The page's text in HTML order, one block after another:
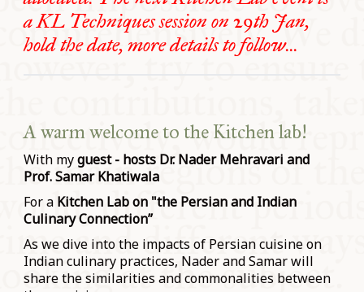
a KL Techniques session on 29th Jan,
hold the date, more details to follow...
A warm welcome to the Kitchen lab!
With myguest - hosts Dr. Nader Mehravari and
Prof. Samar Khatiwala
For a Kitchen Lab on "the Persian and Indian
Culinary Connection”
As we dive into the impacts of Persian cuisine on
Indian culinary practices, Nader and Samar will
share the similarities and commonalities between